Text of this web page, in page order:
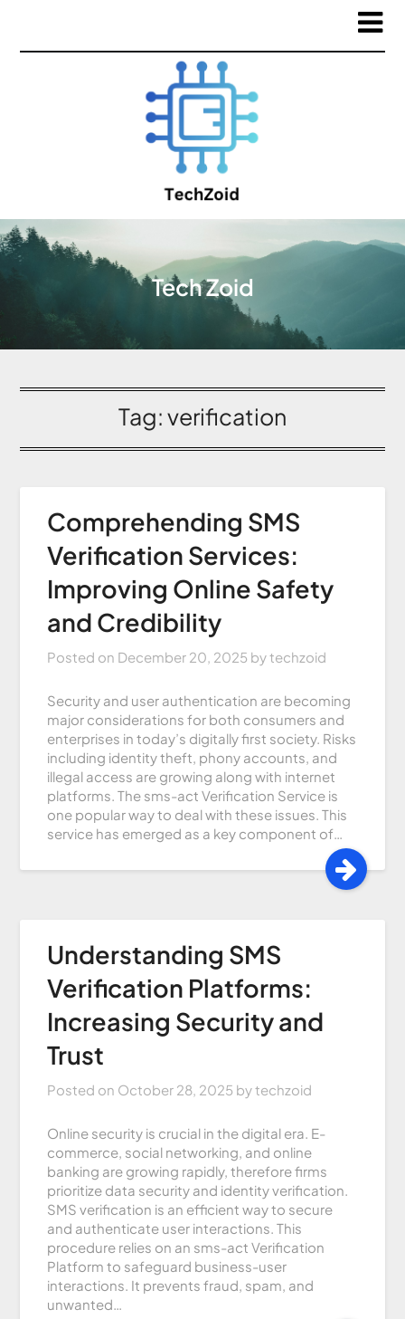
Tech Zoid
Tag:verification
Comprehending SMS
Verification Services:
Improving Online Safety
and Credibility
Posted on December 20, 2025 bytechzoid
Security and user authentication are becoming
major considerations for both consumers and
enterprises in today’s digitally first society. Risks
including identity theft, phony accounts, and
illegal access are growing along with internet
platforms. The sms-act Verification Service is
one popular way to deal with these issues. This
service has emerged as a key component of…
Understanding SMS
Verification Platforms:
Increasing Security and
Trust
Posted on October 28, 2025 bytechzoid
Online security is crucial in the digital era. E-
commerce, social networking, and online
banking are growing rapidly, therefore firms
prioritize data security and identity verification.
SMS verification is an efficient way to secure
and authenticate user interactions. This
procedure relies on an sms-act Verification
Platform to safeguard business-user
interactions. It prevents fraud, spam, and
unwanted…